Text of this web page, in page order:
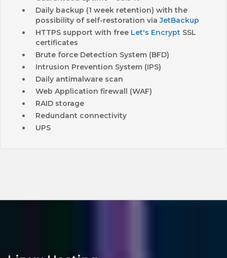
Daily backup (1 week retention) with the
possibility of self-restoration viaJetBackup
HTTPS support with free Let's Encrypt SSL
certificates
Brute force Detection System (BFD)
Intrusion Prevention System (IPS)
Daily antimalware scan
Web Application firewall (WAF)
RAID storage
Redundant connectivity
UPS